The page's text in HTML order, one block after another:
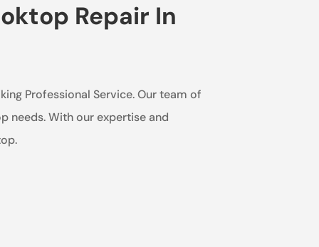
Repair In
Professional Service. Our team of
needs. With our expertise and